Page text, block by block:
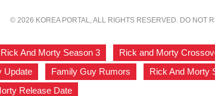
© 2026 KOREA PORTAL, ALL RIGHTS RESERVED. DO NOT
Rick And Morty Season 3 Rick and Morty
Update
Family Guy Rumors Rick And Morty
Release Date